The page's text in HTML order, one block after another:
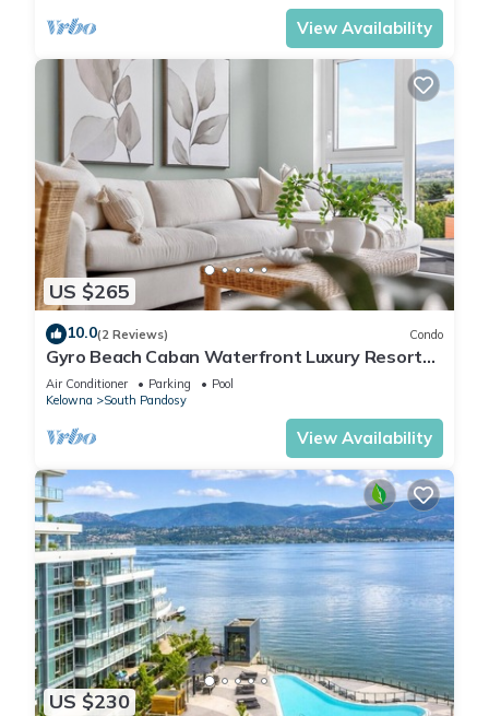
View Availability
US $265
10.0(2 Reviews) Condo
Gyro Beach Caban Waterfront Luxury Resort
w/pool, salt sauna, gym & fire pit.
Air Conditioner Parking
Pool
Kelowna
South Pandosy
View Availability
US $230